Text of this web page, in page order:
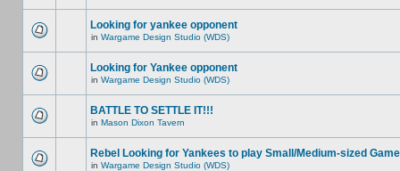
Looking for yankee opponent
in Wargame Design Studio (WDS)
Looking for Yankee opponent
in Wargame Design Studio (WDS)
BATTLE TO SETTLE IT!!!
in Mason Dixon Tavern
Rebel Looking for Yankees to play Small/Medium-sized Game
in Wargame Design Studio (WDS)